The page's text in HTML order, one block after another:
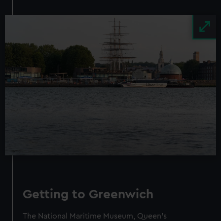
Getting to Greenwich
The National Maritime Museum, Queen’s